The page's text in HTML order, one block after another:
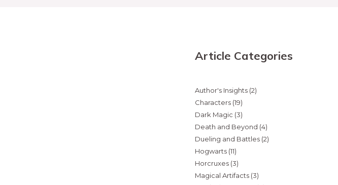
Article Categories
Author's Insights (2)
Characters (19)
Dark Magic (3)
Death and Beyond (4)
Dueling and Battles (2)
Hogwarts (11)
Horcruxes (3)
Magical Artifacts (3)